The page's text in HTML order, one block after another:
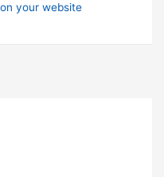
your website